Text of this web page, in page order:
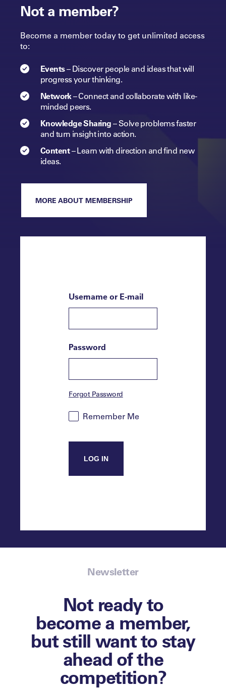
Username or E-mail
Password
Forgot Password
Remember Me
LOG IN
Not a member?
Become a member today to get unlimited access
to:
Events–Discover people and ideas that will
progressyourthinking.
Network–Connect and collaborate with like-
minded peers.​
Knowledge Sharing–Solve problems faster
and turn insight into action.​
Content–Learn with direction and find new
ideas.
MORE ABOUT MEMBERSHIP
Newsletter
Not ready to
become a member,
but still want to stay
ahead of the
competition?